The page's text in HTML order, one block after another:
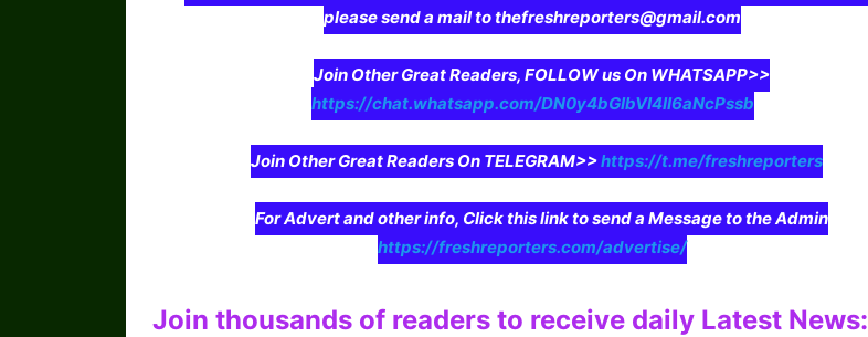
please send a mail to thefreshreporters@gmail.com
Join Other Great Readers, FOLLOW us On WHATSAPP>>
https://chat.whatsapp.com/DN0y4bGIbVI4II6aNcPssb
Join Other Great Readers On TELEGRAM>>https://t.me/freshreporters
For Advert and other info, Click this link to send a Message to the Admin
https://freshreporters.com/advertise/
Join thousands of readers to receive daily Latest News: